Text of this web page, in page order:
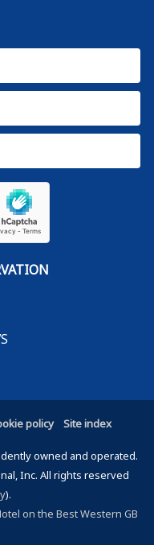
policy Site index
owned and operated.
Inc. All rights reserved
).
on the Best Western GB